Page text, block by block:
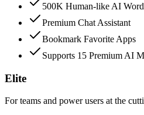
500K Human-like AI
Premium Chat Assistant
Bookmark Favorite Apps
Supports 15 Premium AI
Elite
For teams and power users at the